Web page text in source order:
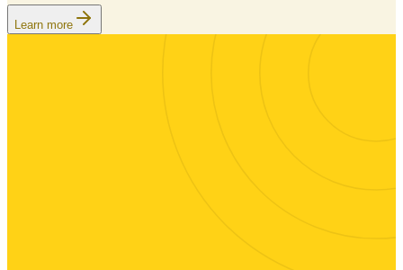
Learn more